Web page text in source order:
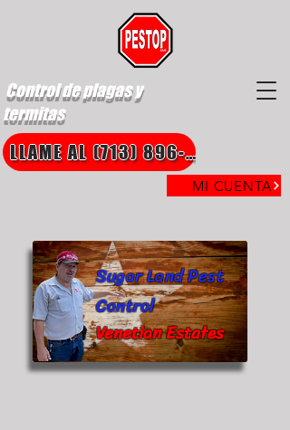
Control de plagas y
termitas
MI CUENTA
LLAME AL (713) 896-8850
Venetian Estates
Sugar Land Pest
Control